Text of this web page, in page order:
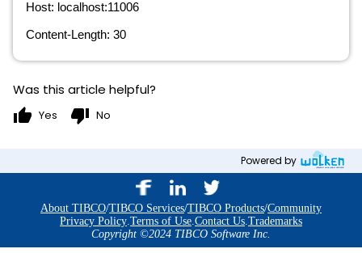
Host: localhost:11006
Content-Length: 30
Was this article helpful?
thumb_up Yes thumb_down No
Powered by